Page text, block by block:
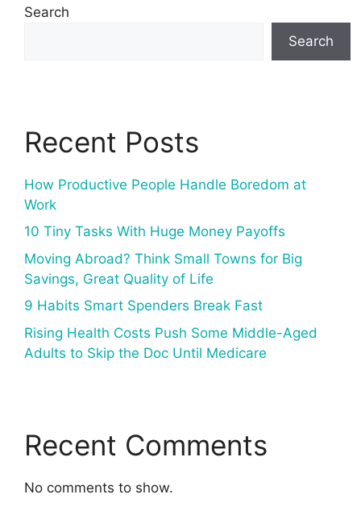
Search
Search
Recent Posts
How Productive People Handle Boredom at
Work
10 Tiny Tasks With Huge Money Payoffs
Moving Abroad? Think Small Towns for Big
Savings, Great Quality of Life
9 Habits Smart Spenders Break Fast
Rising Health Costs Push Some Middle-Aged
Adults to Skip the Doc Until Medicare
Recent Comments
No comments to show.